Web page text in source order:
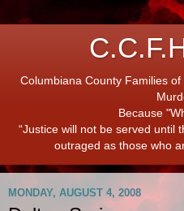
Columbiana County Families
Because
“Justice will not be served until
outraged as those who
MONDAY, AUGUST 4, 2008